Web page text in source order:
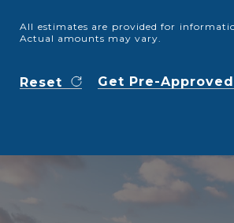
All estimates are provided for
Actual amounts may vary.
Reset Get Pre-Approved